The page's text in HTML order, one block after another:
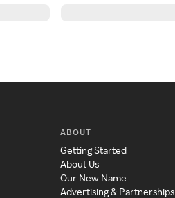
ABOUT
Getting Started
About Us
Our New Name
Advertising & Partnerships